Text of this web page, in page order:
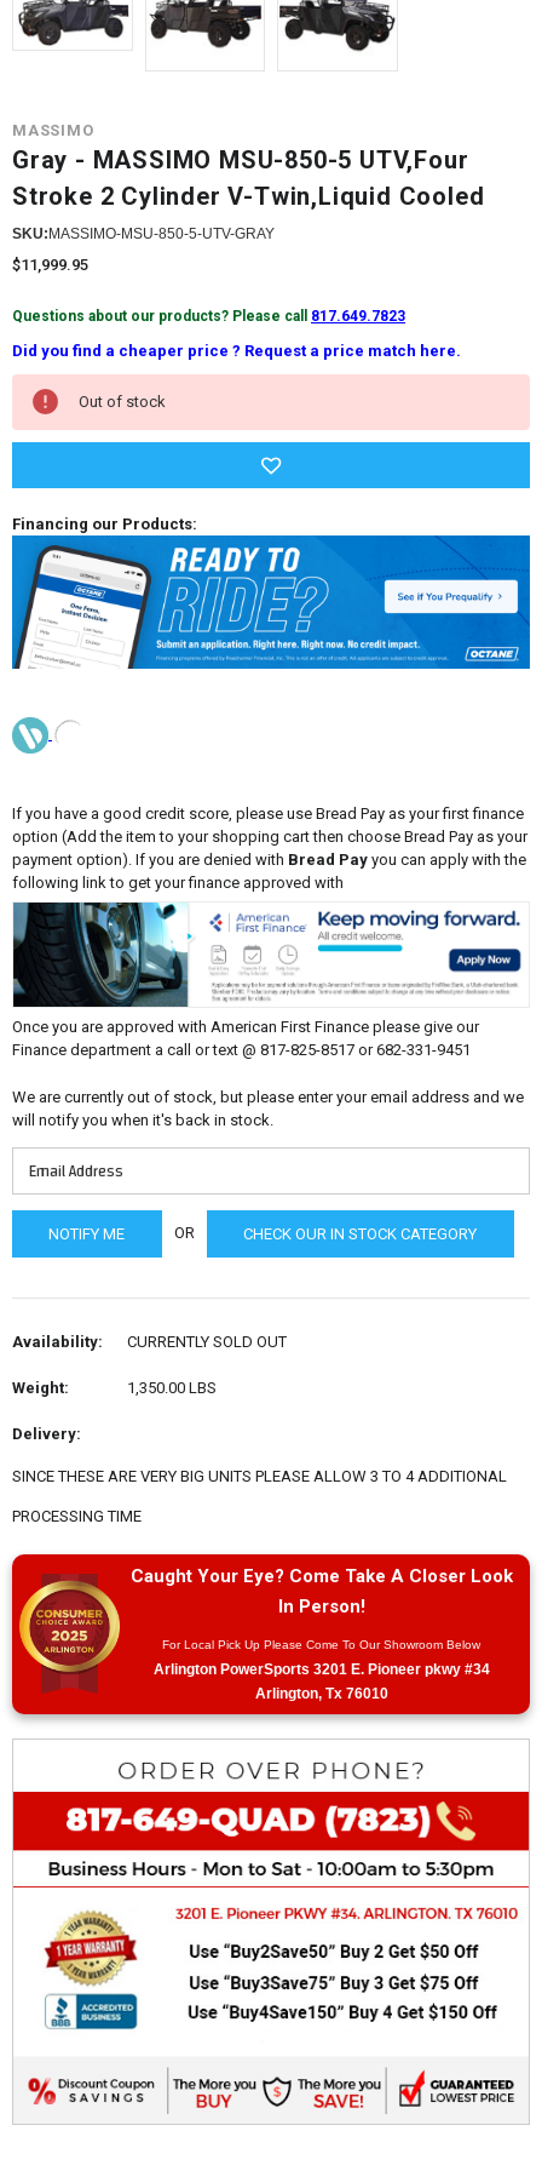
MASSIMO
Gray - MASSIMO MSU-850-5 UTV,Four
Stroke 2 Cylinder V-Twin,Liquid Cooled
SKU: MASSIMO-MSU-850-5-UTV-GRAY
$11,999.95
Questions about our products? Please call 817.649.7823
Did you find a cheaper price ? Request a price match here.
Current
Stock:
Out of stock
Financing our Products:
If you have a good credit score, please use Bread Pay as your first finance
option (Add the item to your shopping cart then choose Bread Pay as your
payment option). If you are denied with Bread Pay you can apply with the
following link to get your finance approved with
Once you are approved with American First Finance please give our
Finance department a call or text @ 817-825-8517 or 682-331-9451
We are currently out of stock, but please enter your email address and we
will notify you when it's back in stock.
OR CHECK OUR IN STOCK CATEGORY
Availability: CURRENTLY SOLD OUT
Weight: 1,350.00 LBS
Delivery:
SINCE THESE ARE VERY BIG UNITS PLEASE ALLOW 3 TO 4 ADDITIONAL
PROCESSING TIME
Caught Your Eye? Come Take A Closer Look
In Person!
For Local Pick Up Please Come To Our Showroom Below
Arlington PowerSports 3201 E. Pioneer pkwy #34
Arlington, Tx 76010